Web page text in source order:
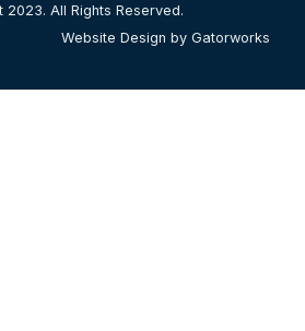
All Rights Reserved.
Website Design by Gatorworks